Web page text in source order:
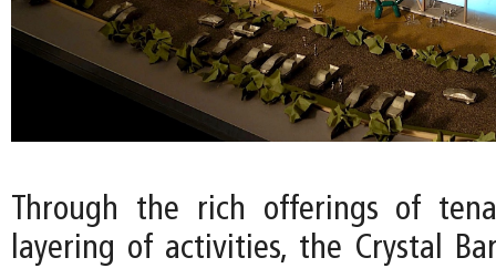
Through the rich offerings of
layering of activities, the Crystal